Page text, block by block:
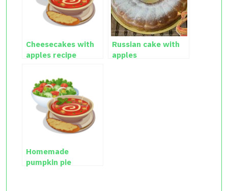
Cheesecakes with
apples recipe
Russian cake with
apples
Homemade
pumpkin pie